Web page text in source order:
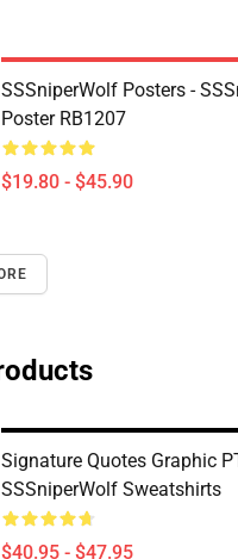
SSSniperWolf Posters -
Poster RB1207
$19.80 - $45.90
Signature Quotes Graphic
SSSniperWolf Sweatshirts
$40.95 - $47.95